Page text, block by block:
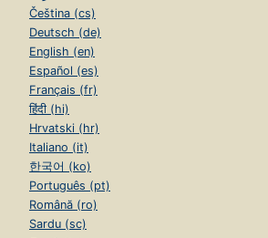
Čeština (cs)
Deutsch (de)
English (en)
Español (es)
Français (fr)
हिंदी (hi)
Hrvatski (hr)
Italiano (it)
한국어 (ko)
Português (pt)
Română (ro)
Sardu (sc)